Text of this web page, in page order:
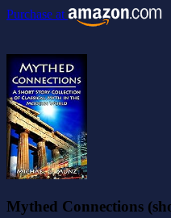
Purchase at
Mythed Connections